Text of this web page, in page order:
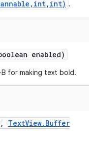
.
enabled)
for making text bold.
, TextView. Buffer